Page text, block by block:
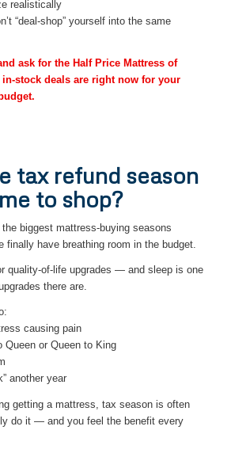
realistically
“deal-shop” yourself into the same
ask for the Half Price Mattress of
in-stock deals are right now for your
tax refund season
to shop?
biggest mattress-buying seasons
finally have breathing room in the budget.
quality-of-life upgrades — and sleep is one
there are.
causing pain
Queen or Queen to King
another year
getting a mattress, tax season is often
do it — and you feel the benefit every